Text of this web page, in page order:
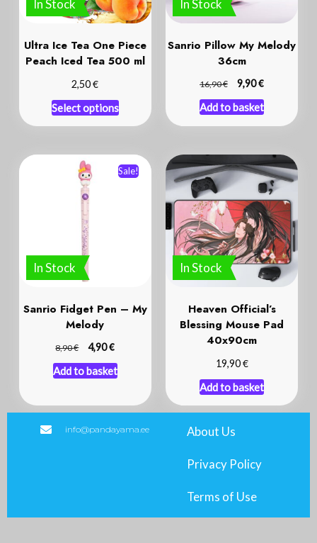
Ultra Ice Tea One Piece
Peach Iced Tea 500 ml
2,50 €
Sanrio Pillow My Melody
36cm
16,90€ 9,90€
Sanrio Fidget Pen – My
8,90€ 4,90€
Add to basket
In Stock
Heaven Official’s
Blessing Mouse Pad
40x90cm
19,90€
info@pandayama.ee About Us
Privacy Policy
Terms of Use